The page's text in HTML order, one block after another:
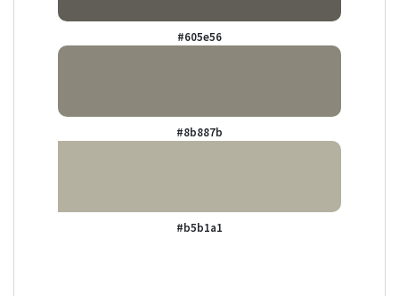
#605e56
#8b887b
#b5b1a1